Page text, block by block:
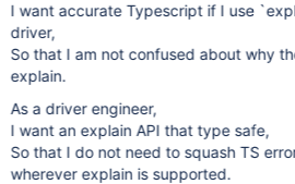
I want accurate Typescript if I use
driver,
So that I am not confused about why
explain.
As a driver engineer,
I want an explain API that type safe,
So that I do not need to squash TS
wherever explain is supported.